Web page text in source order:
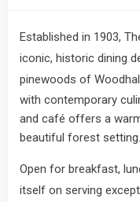
Established in 1903,
iconic, historic dining
pinewoods of
with contemporary
and café offers a
beautiful forest setting.
Open for breakfast,
itself on serving